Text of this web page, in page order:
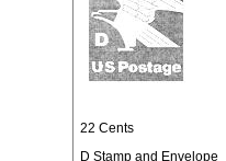
22 Cents
D Stamp and Envelope